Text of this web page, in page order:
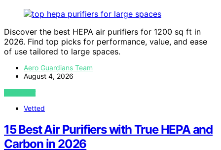
Discover the best HEPA air purifiers for 1200 sq ft in
2026. Find top picks for performance, value, and ease
of use tailored to large spaces.
Aero Guardians Team
August 4, 2026
VIEW POST
Vetted
15 Best Air Purifiers with True HEPA and
Carbon in 2026